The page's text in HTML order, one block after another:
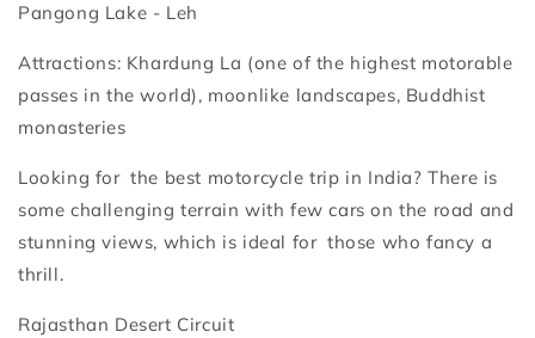
Pangong Lake - Leh
Attractions: Khardung La (one of the highest motorable
passes in the world), moonlike landscapes, Buddhist
monasteries
Looking for the best motorcycle trip in India? There is
some challenging terrain with few cars on the road and
stunning views, which is ideal for those who fancy a
thrill.
Rajasthan Desert Circuit